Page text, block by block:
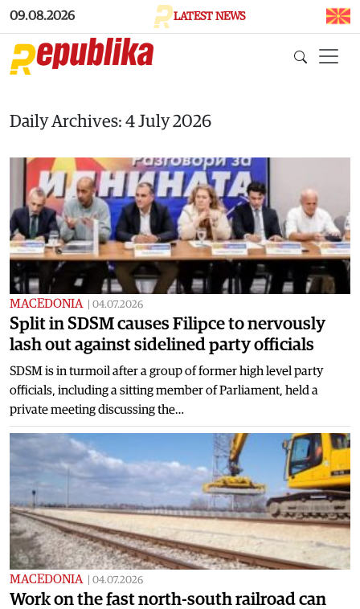
Skip to main content
09.08.2026 LATEST NEWS
Daily Archives: 4 July 2026
MACEDONIA 04.07.2026
Split in SDSM causes Filipce to nervously
lash out against sidelined party officials
SDSM is in turmoil after a group of former high level party
officials, including a sitting member of Parliament, held a
private meeting discussing the…
MACEDONIA 04.07.2026
Work on the fast north-south railroad can